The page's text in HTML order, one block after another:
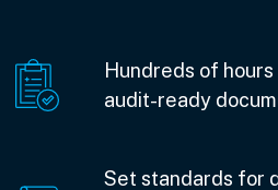
Hundreds of
audit-ready
Set standards for